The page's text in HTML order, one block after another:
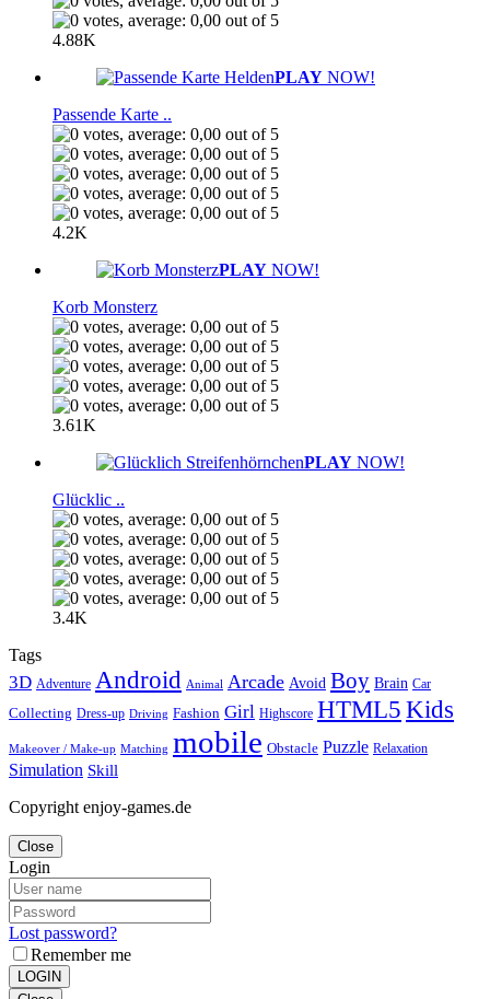
4.88K
PLAY NOW!
Passende Karte ..
4.2K
PLAY NOW!
Korb Monsterz
3.61K
PLAY NOW!
Glücklic ..
3.4K
Tags
3D Adventure Android Animal Arcade Avoid Boy Brain Car
Collecting Dress-up Driving Fashion Girl Highscore HTML5 Kids
Makeover / Make-up Matching mobile Obstacle Puzzle Relaxation
Simulation Skill
Copyright enjoy-games.de
Close
Login
Lost password?
Remember me
LOGIN